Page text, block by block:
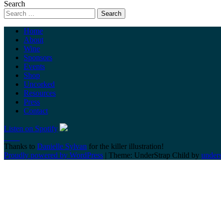
Search
Home
About
Wine
Sponsors
Events
Shop
Uncorked
Resources
Press
Contact
Listen on Spotify
Thanks to Danielle Sylvan for the killer illustration!
Proudly powered by WordPress | Theme: UnderStrap Child by